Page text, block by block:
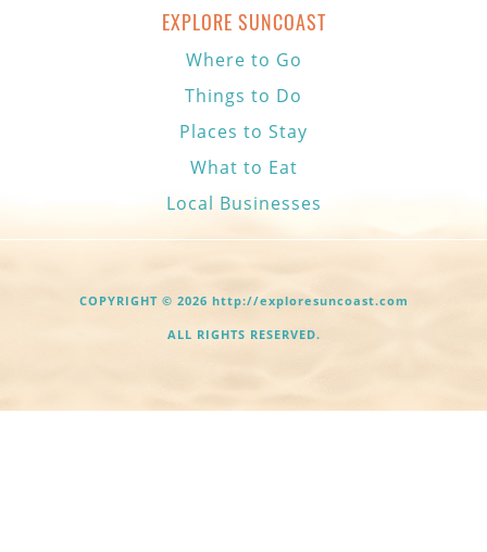
EXPLORE SUNCOAST
Where to Go
Things to Do
Places to Stay
What to Eat
Local Businesses
COPYRIGHT © 2026 http://exploresuncoast.com
ALL RIGHTS RESERVED.